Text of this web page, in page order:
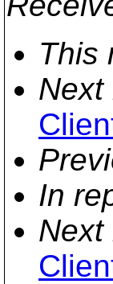
This
Next
In
Next